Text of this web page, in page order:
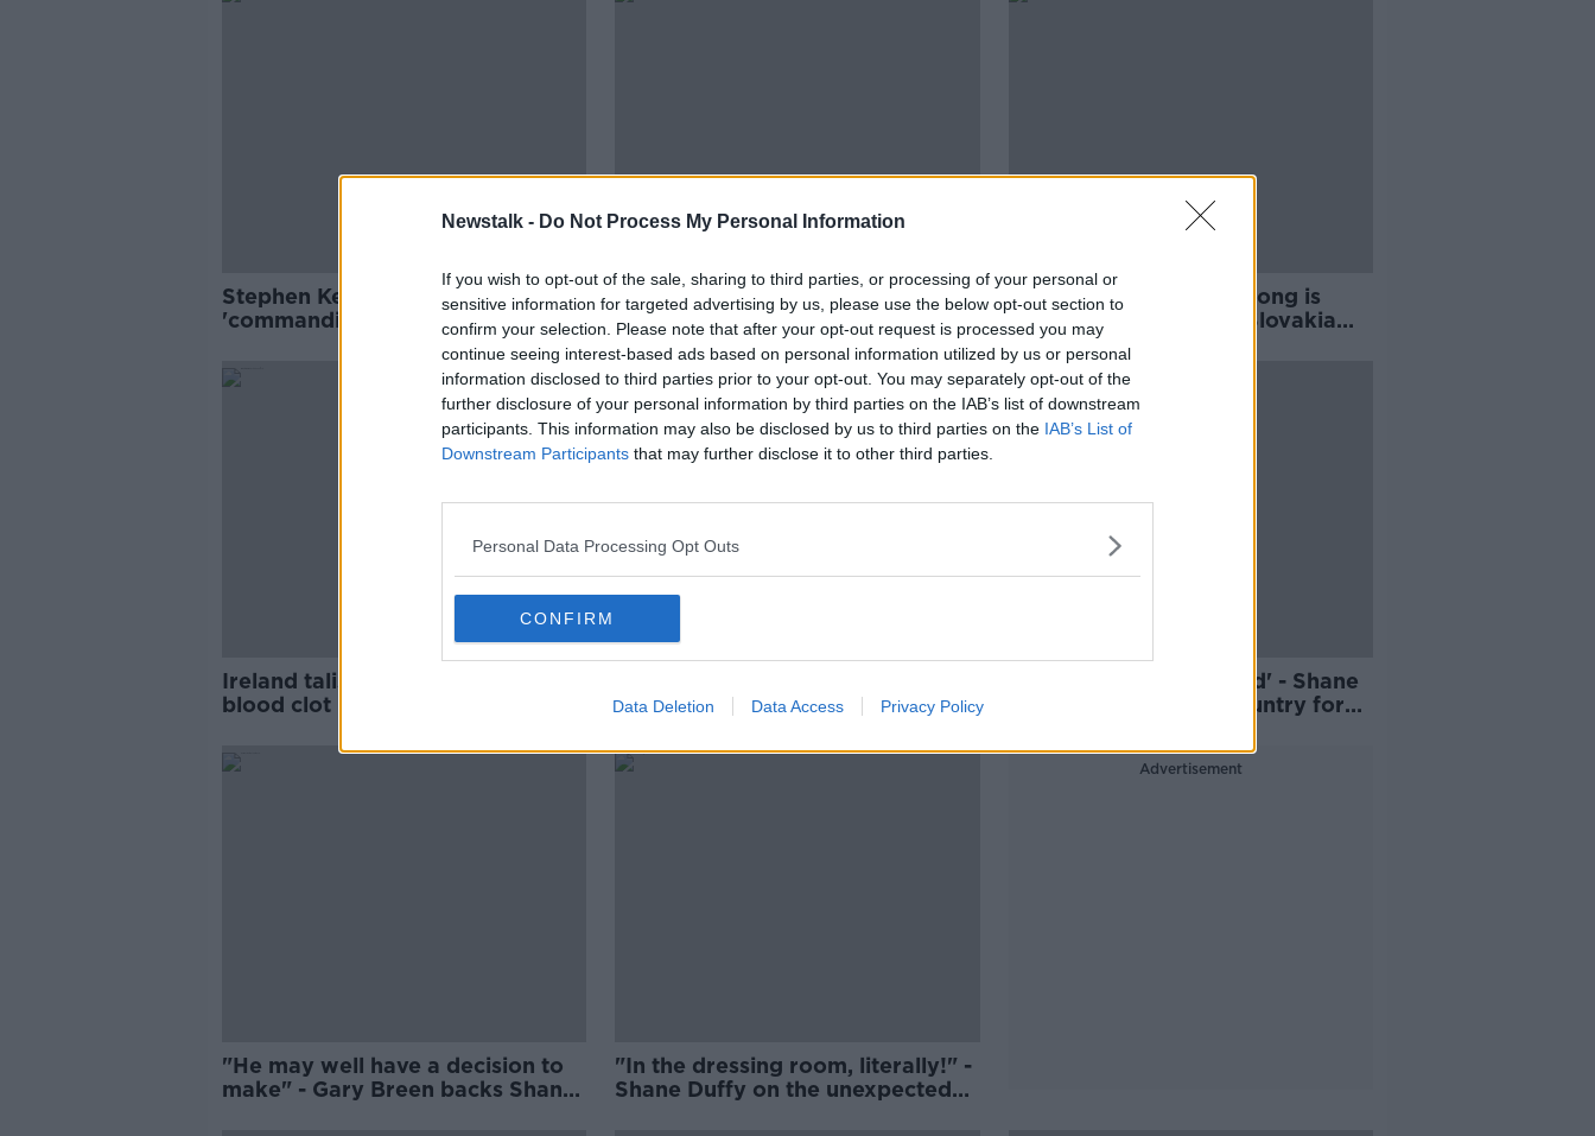
Newstalk - Do Not Process My Personal Information
If you wish to opt-out of the sale, sharing to third parties, or processing of your personal or
sensitive information for targeted advertising by us, please use the below opt-out section to
confirm your selection. Please note that after your opt-out request is processed you may
continue seeing interest-based ads based on personal information utilized by us or personal
information disclosed to third parties prior to your opt-out. You may separately opt-out of the
further disclosure of your personal information by third parties on the IAB’s list of downstream
participants. This information may also be disclosed by us to third parties on the IAB’s List of
Downstream Participants that may further disclose it to other third parties.
Personal Data Processing Opt Outs
CONFIRM
Data Deletion Data Access Privacy Policy
Stephen Kenny hails
'commanding' Shane Duffy after
'For the moment he's part of our
group' | Potter on Duffy
McCarthy says Shane Long is
pushing for a place in Slovakia
playoff
Ireland talisman Shane Duffy has
blood clot removed from leg
on Aaron Connolly
'My family will be proud' - Shane
Duffy to captain his country for
"He may well have a decision to
make" - Gary Breen backs Shane
"In the dressing room, literally!" -
Shane Duffy on the unexpected
Advertisement